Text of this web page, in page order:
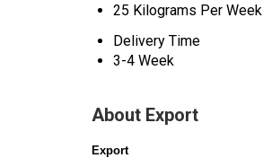
25 Kilograms Per Week
Delivery Time
3-4 Week
About Export
Export